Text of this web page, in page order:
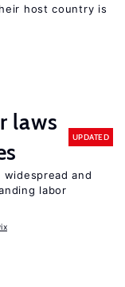
host country is
laws
UPDATED
and
labor